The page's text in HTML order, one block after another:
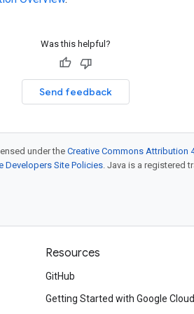
Was this helpful?
Send feedback
under theCreative Commons Attribution
Developers Site Policies. Java is a registered
Resources
GitHub
Getting Started with Google Cloud